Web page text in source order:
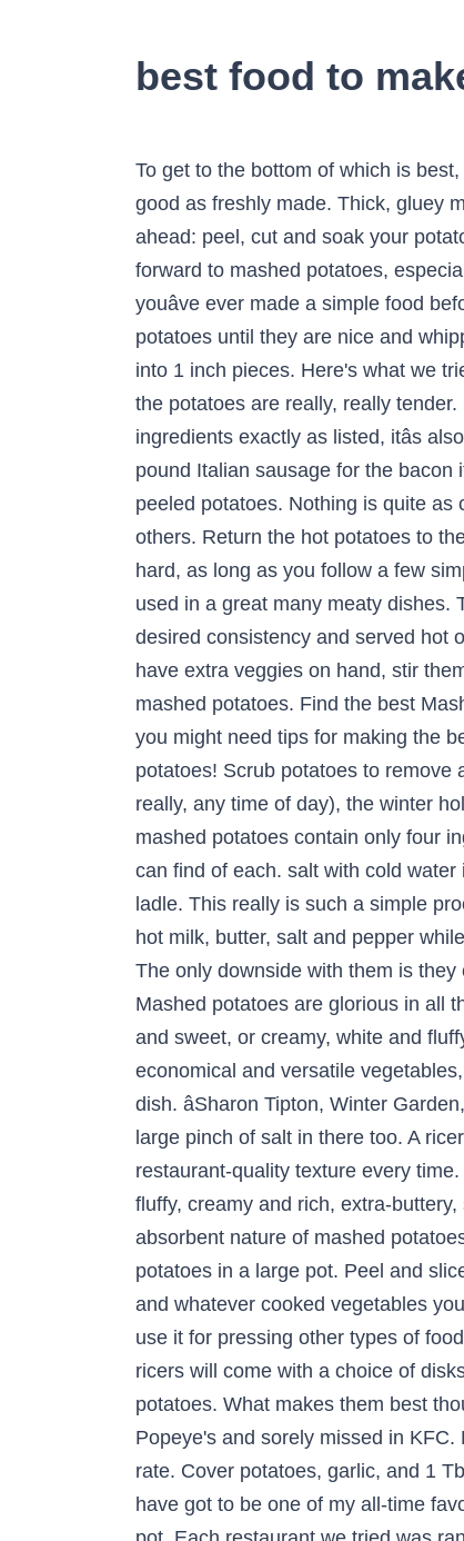
best food to
To get to the bottom of which is best, we tried mashed potato sides from six fast-food chains. Reheated mashed potatoes are never as good as freshly made. Thick, gluey mashed potatoes have been a staple at my familyâs Thanksgiving table for the last five years. To prep ahead: peel, cut and soak your potatoes in cold water, and combine the butter and cream or milk in a saucepan, covered. Everyone looks forward to mashed potatoes, especially at Thanksgiving (the side dishes are the best part of Thanksgiving dinner, after all). Because if youâve ever made a simple food before, you know that simple is â¦ Use a handheld masher to mash the potatoes.. Keep mashing the potatoes until they are nice and whipped, then add salt and pepper. Place in a large saucepan and cover with water. Peel potatoes and cut into 1 inch pieces. Here's what we tried: Popeyes Mashed potatoes are a simple food. Bring to the boil and simmer for 15-20 minutes until the potatoes are really, really tender. Mashed potatoes can be served successfully with most meats. While this recipe is delicious using ingredients exactly as listed, itâs also a smart way to make the most of any leftover potatoes and veggies. You can also substitute 1/2 pound Italian sausage for the bacon if you want a heartier quiche. And when I say a lot, I mean at least 500g of butter for two kilos of peeled potatoes. Nothing is quite as comforting as a cup of mashed potatoes and gravy, but some fast-food chains make it better than others. Return the hot potatoes to the pan and mash until smooth with a potato masher. Luckily, making perfect mashed potatoes isnât hard, as long as you follow a few simple tips. In large pot, add potatoes, garlic and 1 teaspoon of salt. Mashed sweet potatoes can also be used in a great many meaty dishes. The worldâs easiest vichyssoise soup is really just leftover mashed potatoes cooked in milk to your desired consistency and served hot or cold with chives. How to Make the Best Mashed Potatoes. This recipe is really flexible, so if you have extra veggies on hand, stir them into the beef mixture for even more goodness. I have made rolls, biscuits and breads out of leftover mashed potatoes. Find the best Mashed Potatoes near you on Yelp - see all Mashed Potatoes open now and reserve an open table. But you might need tips for making the best mashed potatoes. Throw the potato skins in the trash. Hereâs an all-American favorite: mashed potatoes! Scrub potatoes to remove any dirt. Preparation. While potatoes are delicious in essentially any form, and at any time of year (or, really, any time of day), the winter holidays bring a renewed focus on how